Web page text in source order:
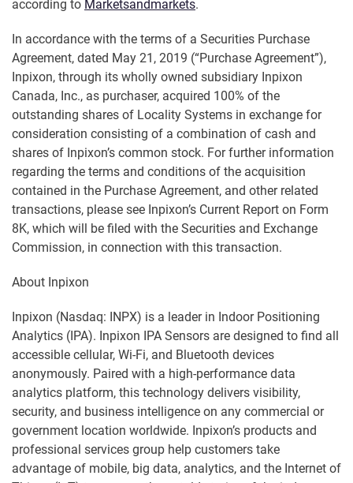
according to Marketsandmarkets.
In accordance with the terms of a Securities Purchase
Agreement, dated May 21, 2019 (“Purchase Agreement”),
Inpixon, through its wholly owned subsidiary Inpixon
Canada, Inc., as purchaser, acquired 100% of the
outstanding shares of Locality Systems in exchange for
consideration consisting of a combination of cash and
shares of Inpixon’s common stock. For further information
regarding the terms and conditions of the acquisition
contained in the Purchase Agreement, and other related
transactions, please see Inpixon’s Current Report on Form
8K, which will be filed with the Securities and Exchange
Commission, in connection with this transaction.
About Inpixon
Inpixon (Nasdaq: INPX) is a leader in Indoor Positioning
Analytics (IPA). Inpixon IPA Sensors are designed to find all
accessible cellular, Wi-Fi, and Bluetooth devices
anonymously. Paired with a high-performance data
analytics platform, this technology delivers visibility,
security, and business intelligence on any commercial or
government location worldwide. Inpixon’s products and
professional services group help customers take
advantage of mobile, big data, analytics, and the Internet of